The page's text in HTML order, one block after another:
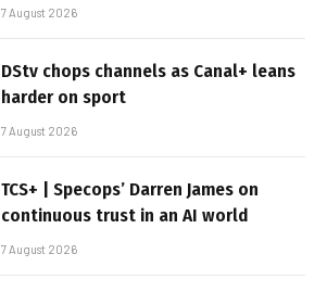
7 August 2026
DStv chops channels as Canal+ leans
harder on sport
7 August 2026
TCS+ | Specops’ Darren James on
continuous trust in an AI world
7 August 2026